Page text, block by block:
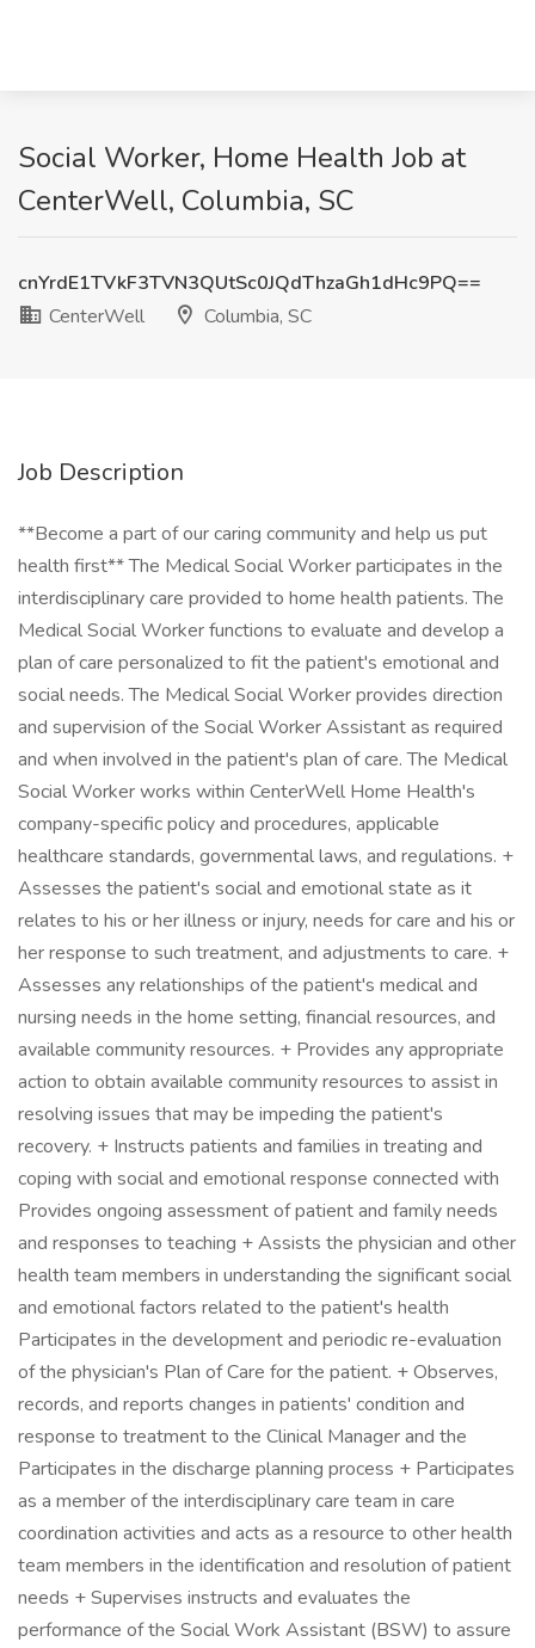
Social Worker, Home Health Job at
CenterWell, Columbia, SC
cnYrdE1TVkF3TVN3QUtSc0JQdThzaGh1dHc9PQ==
CenterWell
Columbia, SC
Job Description
**Become a part of our caring community and help us put
health first** The Medical Social Worker participates in the
interdisciplinary care provided to home health patients. The
Medical Social Worker functions to evaluate and develop a
plan of care personalized to fit the patient's emotional and
social needs. The Medical Social Worker provides direction
and supervision of the Social Worker Assistant as required
and when involved in the patient's plan of care. The Medical
Social Worker works within CenterWell Home Health's
company-specific policy and procedures, applicable
healthcare standards, governmental laws, and regulations. +
Assesses the patient's social and emotional state as it
relates to his or her illness or injury, needs for care and his or
her response to such treatment, and adjustments to care. +
Assesses any relationships of the patient's medical and
nursing needs in the home setting, financial resources, and
available community resources. + Provides any appropriate
action to obtain available community resources to assist in
resolving issues that may be impeding the patient's
recovery. + Instructs patients and families in treating and
coping with social and emotional response connected with
Provides ongoing assessment of patient and family needs
and responses to teaching + Assists the physician and other
health team members in understanding the significant social
and emotional factors related to the patient's health
Participates in the development and periodic re-evaluation
of the physician's Plan of Care for the patient. + Observes,
records, and reports changes in patients' condition and
response to treatment to the Clinical Manager and the
Participates in the discharge planning process + Participates
as a member of the interdisciplinary care team in care
coordination activities and acts as a resource to other health
team members in the identification and resolution of patient
needs + Supervises instructs and evaluates the
performance of the Social Work Assistant (BSW) to assure